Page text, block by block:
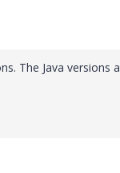
The Java versions